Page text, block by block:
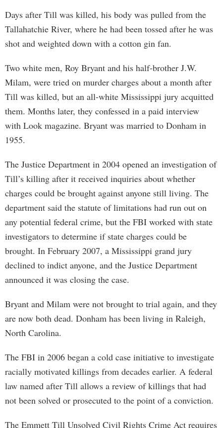
Days after Till was killed, his body was pulled from the
Tallahatchie River, where he had been tossed after he was
shot and weighted down with a cotton gin fan.
Two white men, Roy Bryant and his half-brother J.W.
Milam, were tried on murder charges about a month after
Till was killed, but an all-white Mississippi jury acquitted
them. Months later, they confessed in a paid interview
with Look magazine. Bryant was married to Donham in
1955.
The Justice Department in 2004 opened an investigation of
Till’s killing after it received inquiries about whether
charges could be brought against anyone still living. The
department said the statute of limitations had run out on
any potential federal crime, but the FBI worked with state
investigators to determine if state charges could be
brought. In February 2007, a Mississippi grand jury
declined to indict anyone, and the Justice Department
announced it was closing the case.
Bryant and Milam were not brought to trial again, and they
are now both dead. Donham has been living in Raleigh,
North Carolina.
The FBI in 2006 began a cold case initiative to investigate
racially motivated killings from decades earlier. A federal
law named after Till allows a review of killings that had
not been solved or prosecuted to the point of a conviction.
The Emmett Till Unsolved Civil Rights Crime Act requires